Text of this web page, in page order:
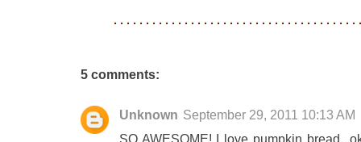
5 comments:
Unknown September 29, 2011 10:13 AM
SO AWESOME! I love pumpkin